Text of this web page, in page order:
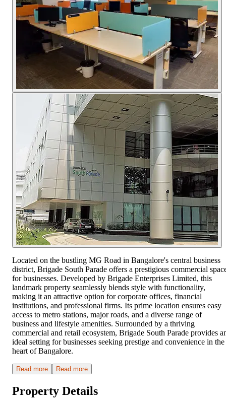
Located on the bustling MG Road in Bangalore's central business
district, Brigade South Parade offers a prestigious commercial
for businesses. Developed by Brigade Enterprises Limited, this
landmark property seamlessly blends style with functionality,
making it an attractive option for corporate offices, financial
institutions, and professional firms. Its prime location ensures easy
access to metro stations, major roads, and a diverse range of
business and lifestyle amenities. Surrounded by a thriving
commercial and retail ecosystem, Brigade South Parade provides
ideal setting for businesses seeking prestige and convenience in the
heart of Bangalore.
Read more Read more
Property Details